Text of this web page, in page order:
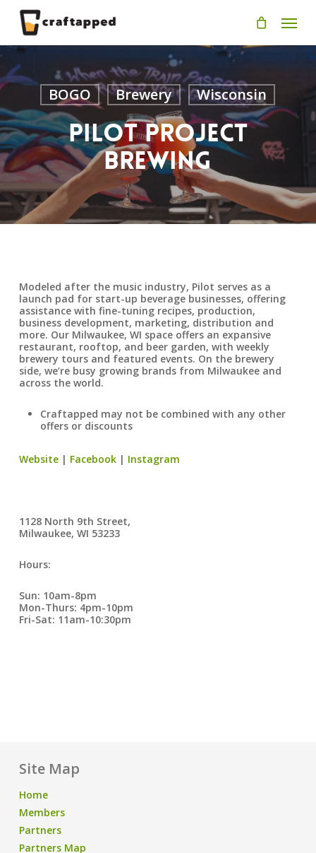
main
Menu
BOGO Brewery Wisconsin
Pilot Project
Brewing
Modeled after the music industry, Pilot serves as a
launch pad for start-up beverage businesses, offering
assistance with fine-tuning recipes, production,
business development, marketing, distribution and
more. Our Milwaukee, WI space offers an expansive
restaurant, rooftop, and beer garden, with weekly
brewery tours and featured events. On the brewery
side, we’re busy growing brands from Milwaukee and
across the world.
Craftapped may not be combined with any other
offers or discounts
Website| Facebook| Instagram
1128 North 9th Street,
Milwaukee, WI 53233
Hours:
Sun: 10am-8pm
Mon-Thurs: 4pm-10pm
Fri-Sat: 11am-10:30pm
Site Map
Home
Members
Partners
Partners Map